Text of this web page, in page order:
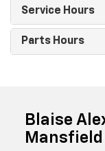
Service Hours
Parts Hours
Blaise
Mansfield